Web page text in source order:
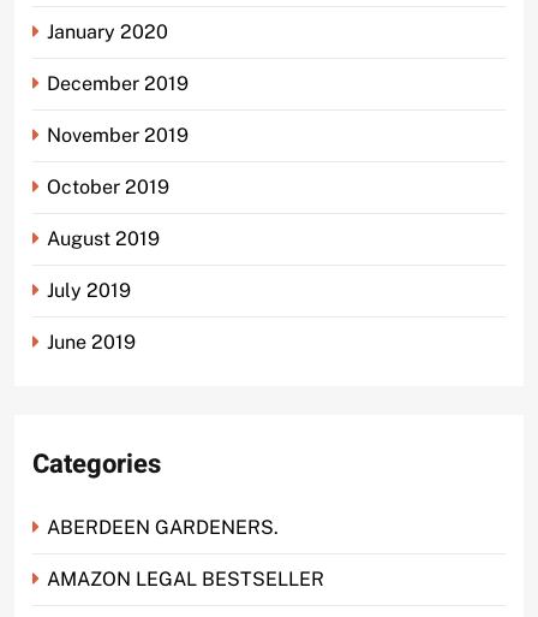
January 2020
December 2019
November 2019
October 2019
August 2019
July 2019
June 2019
Categories
ABERDEEN GARDENERS.
AMAZON LEGAL BESTSELLER